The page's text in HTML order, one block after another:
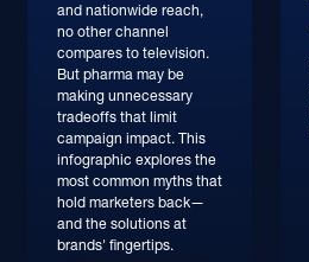
and nationwide reach,
no other channel
compares to television.
But pharma may be
making unnecessary
tradeoffs that limit
campaign impact. This
infographic explores the
most common myths that
hold marketers back—
and the solutions at
brands' fingertips.